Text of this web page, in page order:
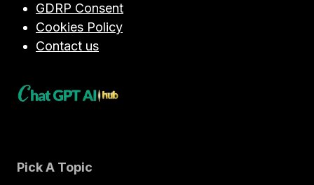
2026
GDRP Consent
Cookies Policy
Contact us
Pick A Topic